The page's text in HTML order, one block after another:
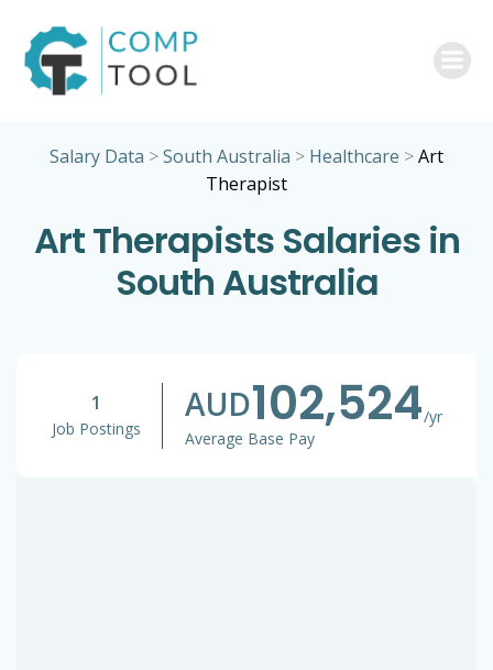
Salary Data >South Australia > Healthcare >Art
Therapist
Art Therapists Salaries in
South Australia
1
Job Postings
AUD102,524/yr
Average Base Pay